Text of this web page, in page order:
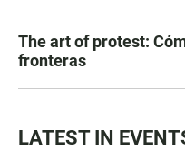
The art of protest:
fronteras
LATEST IN